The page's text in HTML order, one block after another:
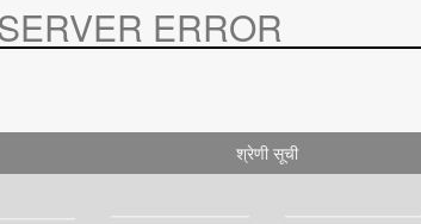
ERROR
श्रेणी सूची